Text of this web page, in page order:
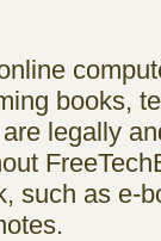
books,
legally
such as e-